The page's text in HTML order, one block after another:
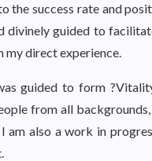
the success rate and
divinely guided to
my direct experience.
guided to form
from all
am also a work in